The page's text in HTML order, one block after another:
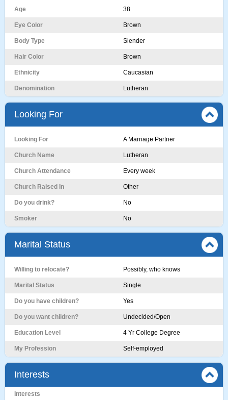
Age 38
Eye Color Brown
Body Type Slender
Hair Color Brown
Ethnicity Caucasian
Denomination Lutheran
Looking For
Looking For A Marriage Partner
Church Name Lutheran
Church Attendance Every week
Church Raised In Other
Do you drink? No
Smoker No
Marital Status
Willing to relocate? Possibly, who knows
Marital Status Single
Do you have children? Yes
Do you want children? Undecided/Open
Education Level 4 Yr College Degree
My Profession Self-employed
Interests
Interests